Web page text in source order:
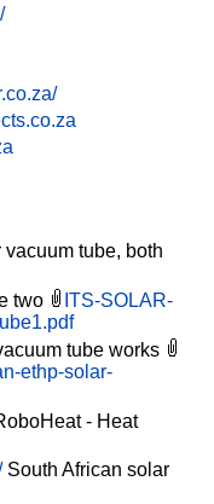
tube, both
two
ITS-SOLAR-
tube works
ethp-solar-
- Heat
South African solar